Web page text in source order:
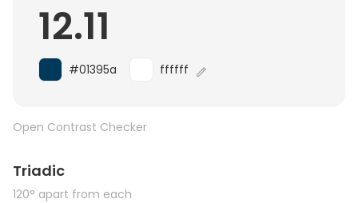
12.11
#01395a ffffff
Open Contrast Checker
Triadic
120° apart from each